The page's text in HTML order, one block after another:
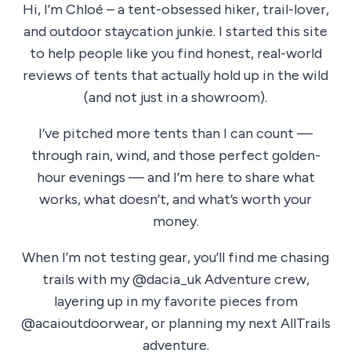
Hi, I’m Chloé – a tent-obsessed hiker, trail-lover,
and outdoor staycation junkie. I started this site
to help people like you find honest, real-world
reviews of tents that actually hold up in the wild
(and not just in a showroom).
I’ve pitched more tents than I can count —
through rain, wind, and those perfect golden-
hour evenings — and I’m here to share what
works, what doesn’t, and what’s worth your
money.
When I’m not testing gear, you’ll find me chasing
trails with my @dacia_uk Adventure crew,
layering up in my favorite pieces from
@acaioutdoorwear, or planning my next AllTrails
adventure.